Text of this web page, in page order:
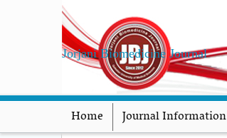
Jorjani Biomedicine Journal
Home Journal Information